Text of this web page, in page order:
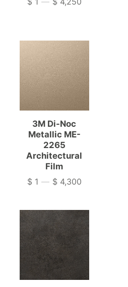
3M Di-Noc
Metallic ME-
2265
Architectural
Film
Price
$ 1 — $ 4,300